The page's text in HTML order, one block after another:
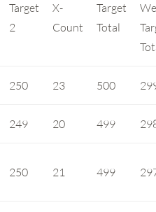
Target
2
X-
Count
Target
Total
250 23 500
249 20 499
250 21 499